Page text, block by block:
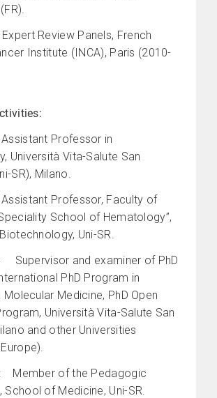
Review Panels, French
Institute (INCA), Paris (2010-
Professor in
Università Vita-Salute San
SR), Milano.
Professor, Faculty of
School of Hematology”,
Uni-SR.
Supervisor and examiner of PhD
PhD Program in
Molecular Medicine, PhD Open
Università Vita-Salute San
and other Universities
Member of the Pedagogic
School of Medicine, Uni-SR.